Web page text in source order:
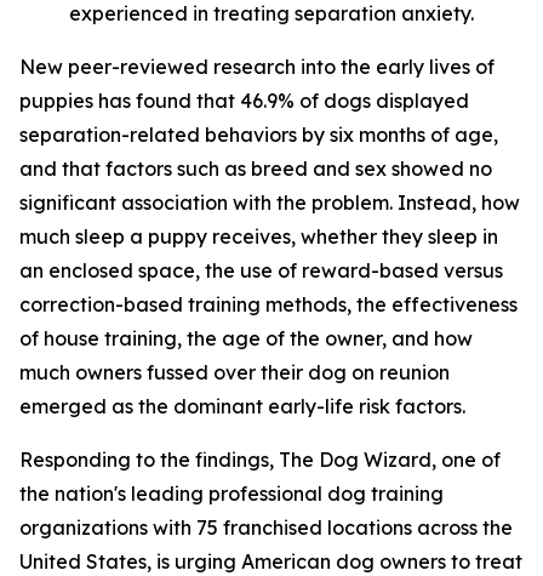
experienced in treating separation anxiety.
New peer-reviewed research into the early lives of
puppies has found that 46.9% of dogs displayed
separation-related behaviors by six months of age,
and that factors such as breed and sex showed no
significant association with the problem. Instead, how
much sleep a puppy receives, whether they sleep in
an enclosed space, the use of reward-based versus
correction-based training methods, the effectiveness
of house training, the age of the owner, and how
much owners fussed over their dog on reunion
emerged as the dominant early-life risk factors.
Responding to the findings, The Dog Wizard, one of
the nation's leading professional dog training
organizations with 75 franchised locations across the
United States, is urging American dog owners to treat